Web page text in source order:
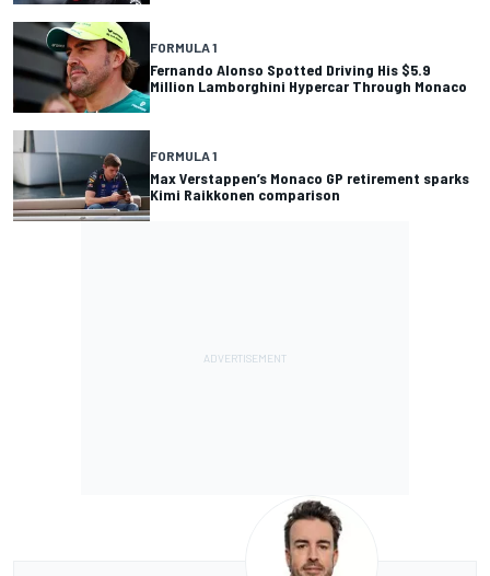
FORMULA 1
Fernando Alonso Spotted Driving His $5.9
Million Lamborghini Hypercar Through Monaco
FORMULA 1
Max Verstappen’s Monaco GP retirement sparks
Kimi Raikkonen comparison